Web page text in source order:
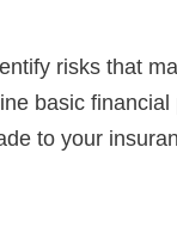
risks that
basic
to your